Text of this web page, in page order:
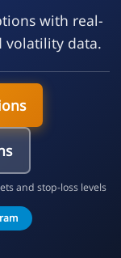
with real-
volatility data.
and stop-loss levels